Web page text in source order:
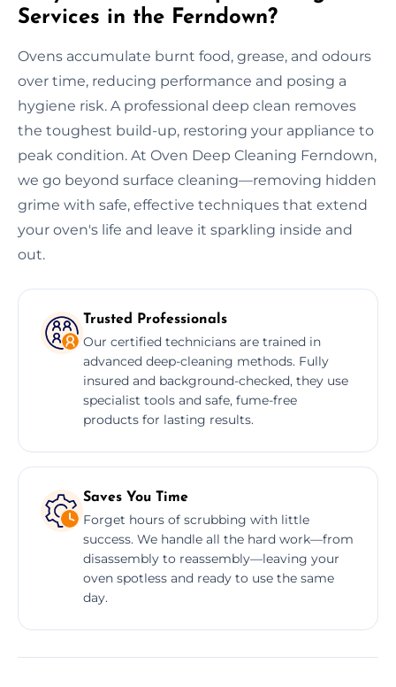
Services in the Ferndown?
Ovens accumulate burnt food, grease, and odours
over time, reducing performance and posing a
hygiene risk. A professional deep clean removes
the toughest build-up, restoring your appliance to
peak condition. At Oven Deep Cleaning Ferndown,
we go beyond surface cleaning—removing hidden
grime with safe, effective techniques that extend
your oven's life and leave it sparkling inside and
out.
Trusted Professionals
Our certified technicians are trained in
advanced deep-cleaning methods. Fully
insured and background-checked, they use
specialist tools and safe, fume-free
products for lasting results.
Saves You Time
Forget hours of scrubbing with little
success. We handle all the hard work—from
disassembly to reassembly—leaving your
oven spotless and ready to use the same
day.